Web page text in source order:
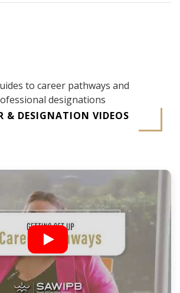
to career pathways and
designations
& DESIGNATION VIDEOS